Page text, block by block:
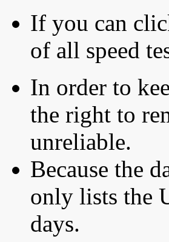
If you can
of all speed
In order to
the right to
unreliable.
Because the
only lists the
days.